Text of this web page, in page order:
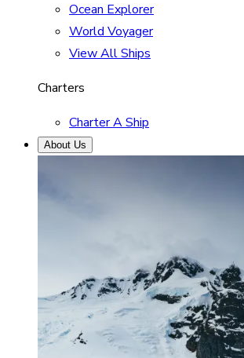
Ocean Explorer
World Voyager
View All Ships
Charters
Charter A Ship
About Us